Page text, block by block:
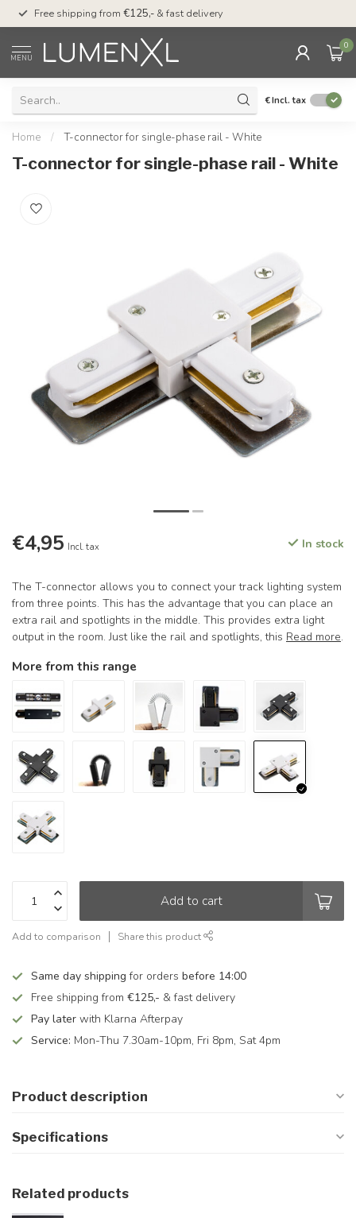
Free shipping from €125,- & fast delivery
MENU
0
€Incl. tax
Home / T-connector for single-phase rail - White
T-connector for single-phase rail - White
€4,95 Incl. tax In stock
The T-connector allows you to connect your track lighting system
from three points. This has the advantage that you can place an
extra rail and spotlights in the middle. This provides extra light
output in the room. Just like the rail and spotlights, this Read more.
More from this range
Add to cart
Add to comparison Share this product
Same day shipping for orders before 14:00
Free shipping from €125,- & fast delivery
Pay later with Klarna Afterpay
Service: Mon-Thu 7.30am-10pm, Fri 8pm, Sat 4pm
Product description
Specifications
Related products